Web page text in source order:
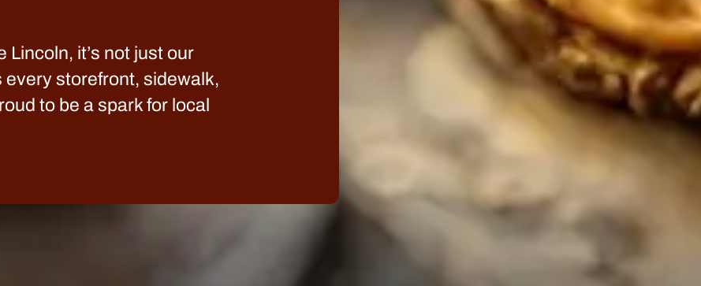
Lincoln, it’s not just our
storefront, sidewalk,
to be a spark for local